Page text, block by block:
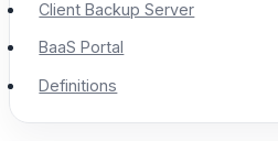
Client Backup Server
BaaS Portal
Definitions